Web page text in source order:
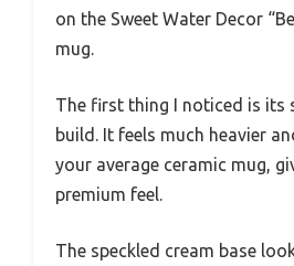
on the Sweet Water Decor
mug.
The first thing I noticed is its
build. It feels much heavier
your average ceramic mug,
premium feel.
The speckled cream base